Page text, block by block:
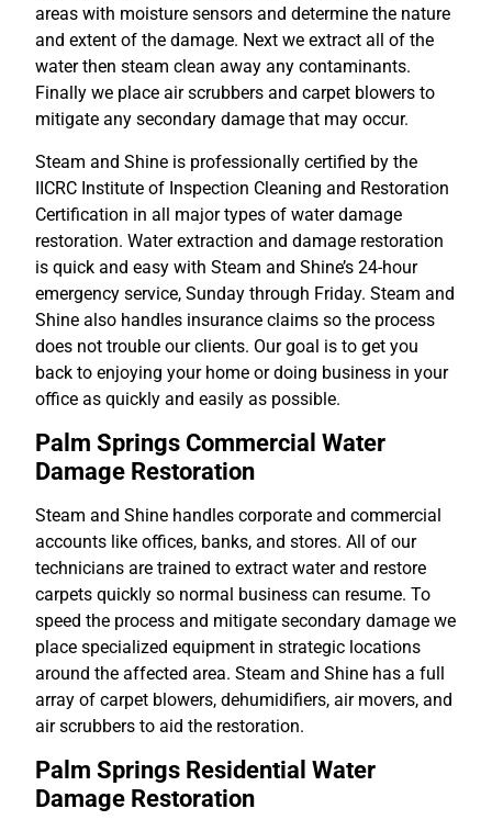
areas with moisture sensors and determine the nature
and extent of the damage. Next we extract all of the
water then steam clean away any contaminants.
Finally we place air scrubbers and carpet blowers to
mitigate any secondary damage that may occur.
Steam and Shine is professionally certified by the
IICRC Institute of Inspection Cleaning and Restoration
Certification in all major types of water damage
restoration. Water extraction and damage restoration
is quick and easy with Steam and Shine’s 24-hour
emergency service, Sunday through Friday. Steam and
Shine also handles insurance claims so the process
does not trouble our clients. Our goal is to get you
back to enjoying your home or doing business in your
office as quickly and easily as possible.
Palm Springs Commercial Water
Damage Restoration
Steam and Shine handles corporate and commercial
accounts like offices, banks, and stores. All of our
technicians are trained to extract water and restore
carpets quickly so normal business can resume. To
speed the process and mitigate secondary damage we
place specialized equipment in strategic locations
around the affected area. Steam and Shine has a full
array of carpet blowers, dehumidifiers, air movers, and
air scrubbers to aid the restoration.
Palm Springs Residential Water
Damage Restoration